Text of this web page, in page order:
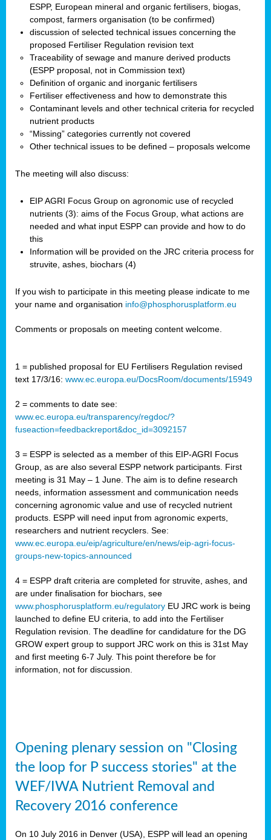
ESPP, European mineral and organic fertilisers, biogas,
compost, farmers organisation (to be confirmed)
discussion of selected technical issues concerning the
proposed Fertiliser Regulation revision text
Traceability of sewage and manure derived products
(ESPP proposal, not in Commission text)
Definition of organic and inorganic fertilisers
Fertiliser effectiveness and how to demonstrate this
Contaminant levels and other technical criteria for recycled
nutrient products
“Missing” categories currently not covered
Other technical issues to be defined – proposals welcome
The meeting will also discuss:
EIP AGRI Focus Group on agronomic use of recycled
nutrients (3): aims of the Focus Group, what actions are
needed and what input ESPP can provide and how to do
this
Information will be provided on the JRC criteria process for
struvite, ashes, biochars (4)
If you wish to participate in this meeting please indicate to me
your name and organisation info@phosphorusplatform.eu
Comments or proposals on meeting content welcome.
1 = published proposal for EU Fertilisers Regulation revised
text 17/3/16: www.ec.europa.eu/DocsRoom/documents/15949
2 = comments to date see:
www.ec.europa.eu/transparency/regdoc/?
fuseaction=feedbackreport&doc_id=3092157
3 = ESPP is selected as a member of this EIP-AGRI Focus
Group, as are also several ESPP network participants. First
meeting is 31 May – 1 June. The aim is to define research
needs, information assessment and communication needs
concerning agronomic value and use of recycled nutrient
products. ESPP will need input from agronomic experts,
researchers and nutrient recyclers. See:
www.ec.europa.eu/eip/agriculture/en/news/eip-agri-focus-
groups-new-topics-announced
4 = ESPP draft criteria are completed for struvite, ashes, and
are under finalisation for biochars, see
www.phosphorusplatform.eu/regulatory EU JRC work is being
launched to define EU criteria, to add into the Fertiliser
Regulation revision. The deadline for candidature for the DG
GROW expert group to support JRC work on this is 31st May
and first meeting 6-7 July. This point therefore be for
information, not for discussion.
Opening plenary session on "Closing
the loop for P success stories" at the
WEF/IWA Nutrient Removal and
Recovery 2016 conference
On 10 July 2016 in Denver (USA), ESPP will lead an opening